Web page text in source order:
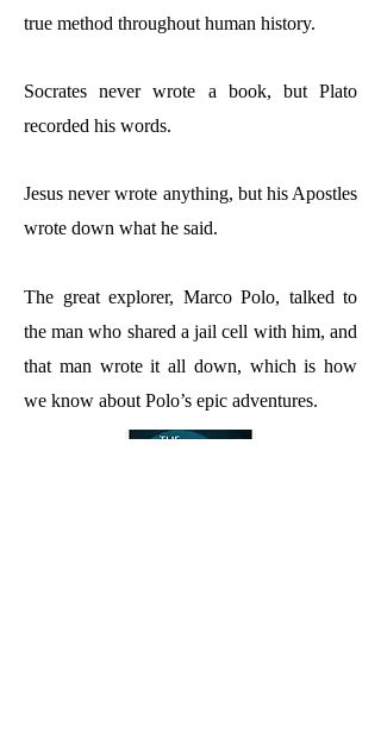
true method throughout human history.
Socrates never wrote a book, but Plato
recorded his words.
Jesus never wrote anything, but his Apostles
wrote down what he said.
The great explorer, Marco Polo, talked to
the man who shared a jail cell with him, and
that man wrote it all down, which is how
we know about Polo’s epic adventures.